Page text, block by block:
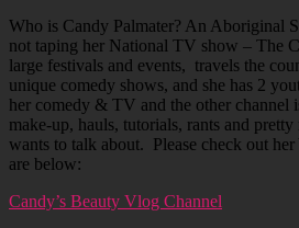
Who is Candy Palmater? An Aboriginal
not taping her National TV show – The
large festivals and events, travels the
unique comedy shows, and she has 2
her comedy & TV and the other channel
make-up, hauls, tutorials, rants and
wants to talk about. Please check out
are below:
Candy’s Beauty Vlog Channel